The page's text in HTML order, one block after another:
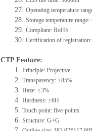
27. Operating temperature
28. Storage temperature
29. Compliant: RoHS
30. Certification of
CTP Feature:
1. Principle: Projective
2. Transparency: ≥85%
3. Haze: ≤3%
4. Hardness: ≥6H
5. Touch point: five points
6. Structure: G+G